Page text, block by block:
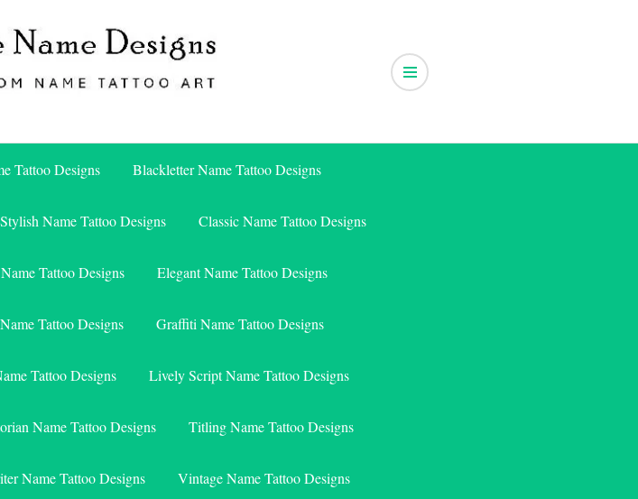
Designs
Tattoo Designs Blackletter Name Tattoo Designs
Name Tattoo Designs Classic Name Tattoo Designs
Tattoo Designs Elegant Name Tattoo Designs
Tattoo Designs Graffiti Name Tattoo Designs
Tattoo Designs Lively Script Name Tattoo Designs
Name Tattoo Designs Titling Name Tattoo Designs
Name Tattoo Designs Vintage Name Tattoo Designs